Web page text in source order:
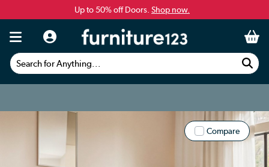
Up to 50% off Doors. Shop now.
Search for Anything...
Compare